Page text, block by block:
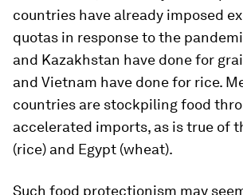
countries have already imposed
quotas in response to the
and Kazakhstan have done for
and Vietnam have done for rice.
countries are stockpiling food
accelerated imports, as is true of
(rice) and Egypt (wheat).
Such food protectionism may